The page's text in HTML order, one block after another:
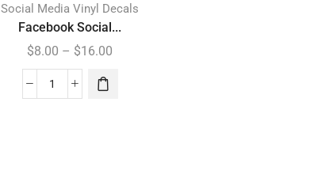
Social Media Vinyl Decals
Facebook Social...
$8.00 – $16.00